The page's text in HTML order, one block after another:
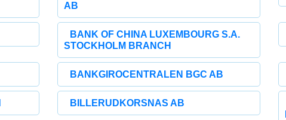
AB
BANK OF CHINA LUXEMBOURG S.A.
STOCKHOLM BRANCH
BANKGIROCENTRALEN BGC AB
BILLERUDKORSNAS AB